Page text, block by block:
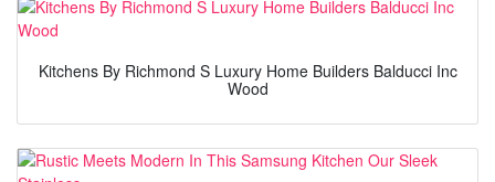
Kitchens By Richmond S Luxury Home Builders Balducci Inc
Wood